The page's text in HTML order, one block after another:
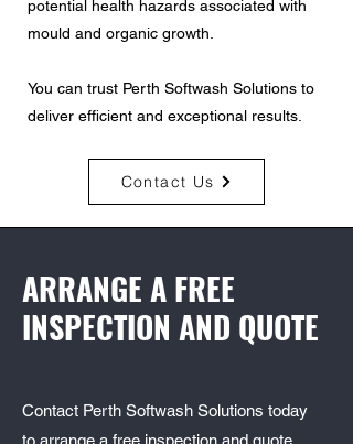
potential health hazards associated with
mould and organic growth.
You can trust Perth Softwash Solutions to
deliver efficient and exceptional results.
Contact Us
ARRANGE A FREE
INSPECTION AND QUOTE
Contact Perth Softwash Solutions today
to arrange a free inspection and quote.